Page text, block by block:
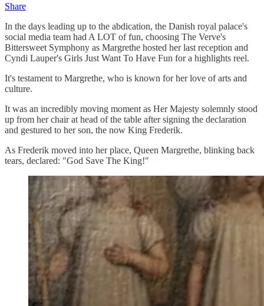
Share
In the days leading up to the abdication, the Danish royal palace's
social media team had A LOT of fun, choosing The Verve's
Bittersweet Symphony as Margrethe hosted her last reception and
Cyndi Lauper's Girls Just Want To Have Fun for a highlights reel.
It's testament to Margrethe, who is known for her love of arts and
culture.
It was an incredibly moving moment as Her Majesty solemnly stood
up from her chair at head of the table after signing the declaration
and gestured to her son, the now King Frederik.
As Frederik moved into her place, Queen Margrethe, blinking back
tears, declared: "God Save The King!"